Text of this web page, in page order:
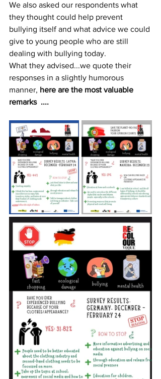
We also asked our respondents what
they thought could help prevent
bullying itself and what advice we could
give to young people who are still
dealing with bullying today.
What they advised...we quote their
responses in a slightly humorous
manner, here are the most valuable
remarks  ....